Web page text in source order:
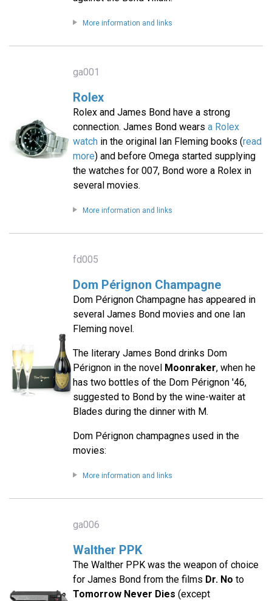
More information and links
ga001
Rolex
Rolex and James Bond have a strong
connection. James Bond wears a Rolex
watchin the original Ian Fleming books (read
more) and before Omega started supplying
the watches for 007, Bond wore a Rolex in
several movies.
More information and links
fd005
Dom Pérignon Champagne
Dom Pérignon Champagne has appeared in
several James Bond movies and one Ian
Fleming novel.
The literary James Bond drinks Dom
Pérignon in the novel Moonraker, when he
has two bottles of the Dom Pérignon '46,
suggested to Bond by the wine-waiter at
Blades during the dinner with M.
Dom Pérignon champagnes used in the
movies:
More information and links
ga006
Walther PPK
The Walther PPK was the weapon of choice
for James Bond from the films Dr. No to
Tomorrow Never Dies (except